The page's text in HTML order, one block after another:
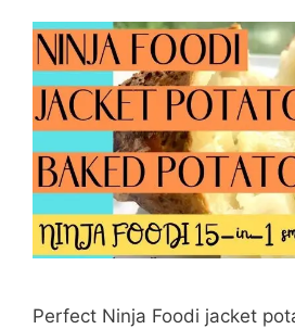
Perfect Ninja Foodi jacket